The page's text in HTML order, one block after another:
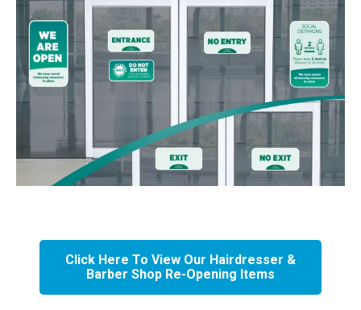
Click Here To View Our Hairdresser &
Barber Shop Re-Opening Items